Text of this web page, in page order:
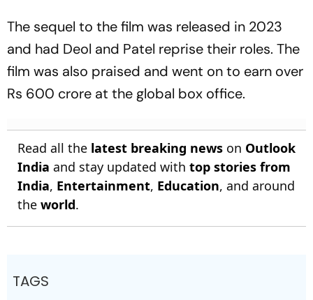
The sequel to the film was released in 2023
and had Deol and Patel reprise their roles. The
film was also praised and went on to earn over
Rs 600 crore at the global box office.
Read all the latest breaking news on Outlook
India and stay updated with top stories from
India, Entertainment, Education, and around
the world.
TAGS